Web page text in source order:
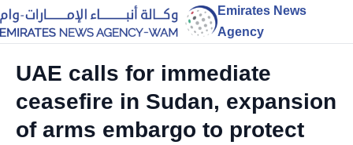
Emirates News
Agency
UAE calls for immediate
ceasefire in Sudan, expansion
of arms embargo to protect